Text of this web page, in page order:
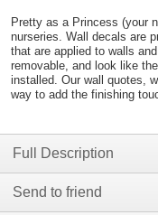
Pretty as a Princess (your
nurseries. Wall decals are
that are applied to walls
removable, and look like
installed. Our wall quotes,
way to add the finishing
Full Description
Send to friend